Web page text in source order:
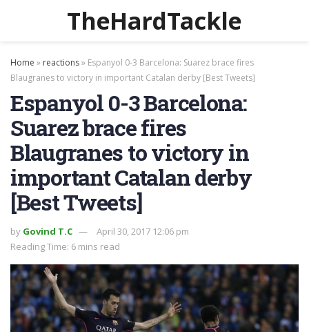
TheHardTackle
Home » reactions» Espanyol 0-3 Barcelona: Suarez brace fires
Blaugranes to victory in important Catalan derby [Best Tweets]
Espanyol 0-3 Barcelona:
Suarez brace fires
Blaugranes to victory in
important Catalan derby
[Best Tweets]
by Govind T.C
April 30, 2017 12:06 pm
Reading Time: 6 mins read